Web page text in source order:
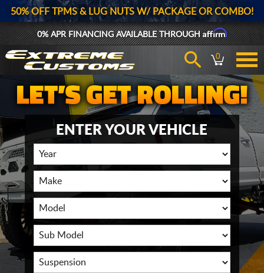
50% OFF TPMS & LUG NUTS W/ PACKAGE OR COMBO!
0% APR FINANCING AVAILABLE THROUGHAffirm
0
ENTER YOUR VEHICLE